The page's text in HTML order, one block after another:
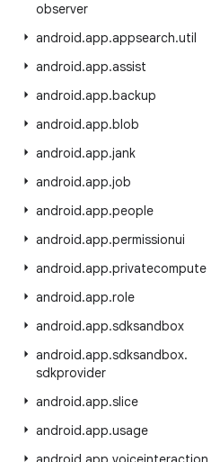
observer
android.app.appsearch.util
android.app.assist
android.app.backup
android.app.blob
android.app.jank
android.app.job
android.app.people
android.app.permissionui
android.app.privatecompute
android.app.role
android.app.sdksandbox
android.app.sdksandbox.
sdkprovider
android.app.slice
android.app.usage
Follow
MORE ANDROID